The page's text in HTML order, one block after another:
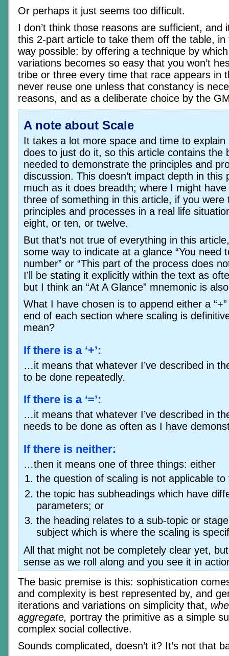
Or perhaps it just seems too difficult.
I don’t think those reasons are sufficient, and
this 2-part article to take them off the table,
way possible: by offering a technique by
variations becomes so easy that you won’t
tribe or three every time that race appears in
never reuse one unless that constancy is
reasons, and as a deliberate choice by the
A note about Scale
It takes a lot more space and time to
does to just do it, so this article contains the
needed to demonstrate the principles and
discussion. This doesn’t impact depth in this
much as it does breadth; where I might
three of something in this article, if you were
principles and processes in a real life
eight, or ten, or twelve.
But that’s not true of everything in this
some way to indicate at a glance “You need
number” or “This part of the process does
I’ll be stating it explicitly within the text as
but I think an “At A Glance” mnemonic is
What I have chosen is to append either a
end of each section where scaling is
mean?
If there is a ‘+’:
…it means that whatever I’ve described in
to be done repeatedly.
If there is a ‘=’:
…it means that whatever I’ve described in
needs to be done as often as I have
If there is neither:
…then it means one of three things: either
the question of scaling is not applicable
the topic has subheadings which have
parameters; or
the heading relates to a sub-topic or
subject which is where the scaling is
All that might not be completely clear yet,
sense as we roll along and you see it in
The basic premise is this: sophistication
and complexity is best represented by, and
iterations and variations on simplicity that,
aggregate, portray the primitive as a simple
complex social collective.
Sounds complicated, doesn’t it? It’s not that